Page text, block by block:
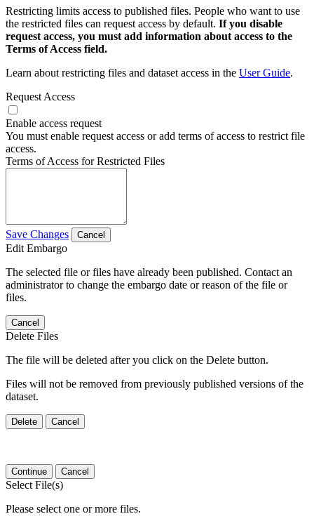
Restricting limits access to published files. People who want to use
the restricted files can request access by default. If you disable
request access, you must add information about access to the
Terms of Access field.
Learn about restricting files and dataset access in the User Guide.
Request Access
Enable access request
You must enable request access or add terms of access to restrict file
access.
Terms of Access for Restricted Files
Save Changes Cancel
Edit Embargo
The selected file or files have already been published. Contact an
administrator to change the embargo date or reason of the file or
files.
Cancel
Delete Files
The file will be deleted after you click on the Delete button.
Files will not be removed from previously published versions of the
dataset.
Delete Cancel
Continue Cancel
Select File(s)
Please select one or more files.